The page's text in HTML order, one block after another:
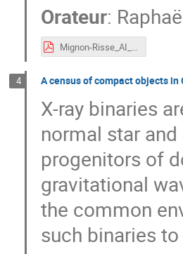
Orateur:
Mignon-Risse_AI_slides.pdf
4 A census of compact objects
X-ray binaries
normal star
progenitors of
gravitational
the common
such binaries